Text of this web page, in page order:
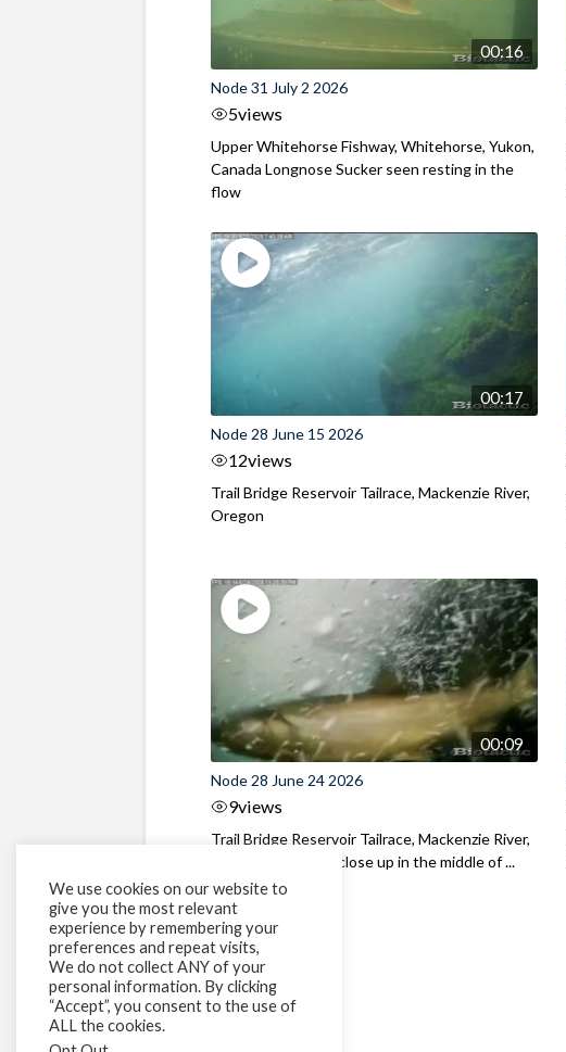
00:16
Node 31 July 2 2026
5views
Upper Whitehorse Fishway, Whitehorse, Yukon,
Canada Longnose Sucker seen resting in the
flow
00:17
Node 28 June 15 2026
12views
Trail Bridge Reservoir Tailrace, Mackenzie River,
Oregon
00:09
Node 28 June 24 2026
9views
Trail Bridge Reservoir Tailrace, Mackenzie River,
Oregon Bull Trout close up in the middle of ...
We use cookies on our website to
give you the most relevant
experience by remembering your
preferences and repeat visits,
We do not collect ANY of your
personal information. By clicking
“Accept”, you consent to the use of
ALL the cookies.